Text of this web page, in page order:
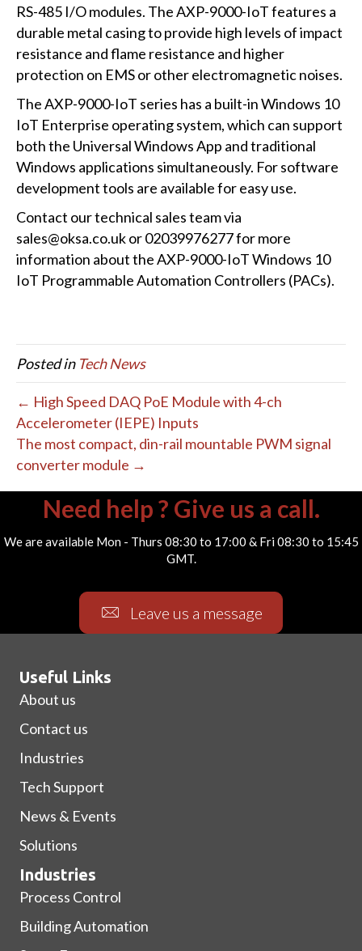
RS-485 I/O modules. The AXP-9000-IoT features a
durable metal casing to provide high levels of impact
resistance and flame resistance and higher
protection on EMS or other electromagnetic noises.
The AXP-9000-IoT series has a built-in Windows 10
IoT Enterprise operating system, which can support
both the Universal Windows App and traditional
Windows applications simultaneously. For software
development tools are available for easy use.
Contact our technical sales team via
sales@oksa.co.uk or 02039976277 for more
information about the AXP-9000-IoT Windows 10
IoT Programmable Automation Controllers (PACs).
Posted in Tech News
← High Speed DAQ PoE Module with 4-ch
Accelerometer (IEPE) Inputs
The most compact, din-rail mountable PWM signal
converter module →
Need help ? Give us a call.
We are available Mon - Thurs 08:30 to 17:00 & Fri 08:30 to 15:45
GMT.
Leave us a message
Useful Links
About us
Contact us
Industries
Tech Support
News & Events
Solutions
Industries
Process Control
Building Automation